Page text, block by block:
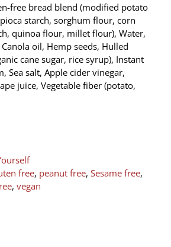
free bread blend (modified potato
starch, sorghum flour, corn
quinoa flour, millet flour), Water,
oil, Hemp seeds, Hulled
cane sugar, rice syrup), Instant
Sea salt, Apple cider vinegar,
juice, Vegetable fiber (potato,
free, peanut free, Sesame free,
, vegan